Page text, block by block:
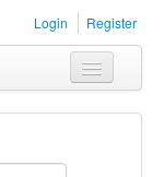
Login Register